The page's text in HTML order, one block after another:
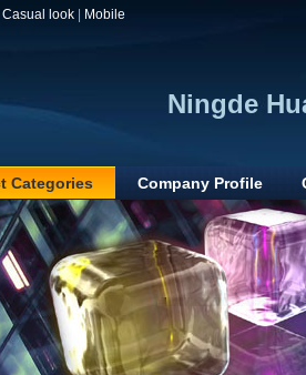
Casual look Mobile
Ningde
Categories Company Profile